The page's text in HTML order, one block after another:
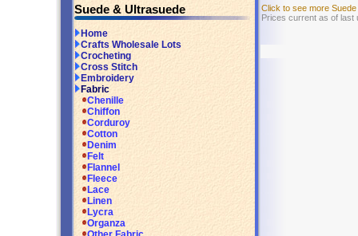
Suede & Ultrasuede
Home
Crafts Wholesale Lots
Crocheting
Cross Stitch
Embroidery
Fabric
Chenille
Chiffon
Corduroy
Cotton
Denim
Felt
Flannel
Fleece
Lace
Linen
Lycra
Organza
Click to see more
Prices current as of last